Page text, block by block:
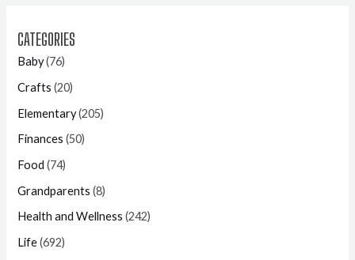
CATEGORIES
Baby(76)
Crafts (20)
Elementary(205)
Finances (50)
Food (74)
Grandparents (8)
Health and Wellness (242)
Life(692)